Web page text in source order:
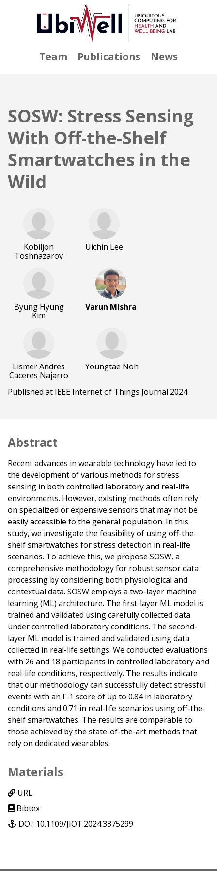
Team Publications News
SOSW: Stress Sensing
With Off-the-Shelf
Smartwatches in the
Wild
Kobiljon
Toshnazarov
Uichin Lee
Byung Hyung
Kim
Varun Mishra
Lismer Andres
Caceres Najarro
Youngtae Noh
Published at IEEE Internet of Things Journal 2024
Abstract
Recent advances in wearable technology have led to
the development of various methods for stress
sensing in both controlled laboratory and real-life
environments. However, existing methods often rely
on specialized or expensive sensors that may not be
easily accessible to the general population. In this
study, we investigate the feasibility of using off-the-
shelf smartwatches for stress detection in real-life
scenarios. To achieve this, we propose SOSW, a
comprehensive methodology for robust sensor data
processing by considering both physiological and
contextual data. SOSW employs a two-layer machine
learning (ML) architecture. The first-layer ML model is
trained and validated using carefully collected data
under controlled laboratory conditions. The second-
layer ML model is trained and validated using data
collected in real-life settings. We conducted evaluations
with 26 and 18 participants in controlled laboratory and
real-life conditions, respectively. The results indicate
that our methodology can successfully detect stressful
events with an F-1 score of up to 0.84 in laboratory
conditions and 0.71 in real-life scenarios using off-the-
shelf smartwatches. The results are comparable to
those achieved by the state-of-the-art methods that
rely on dedicated wearables.
Materials
URL
Bibtex
DOI: 10.1109/JIOT.2024.3375299